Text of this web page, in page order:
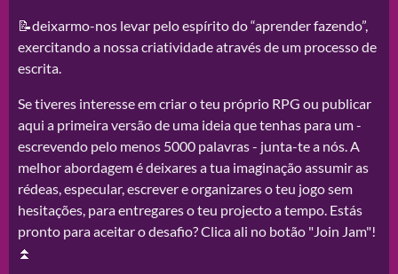
📝deixarmo-nos levar pelo espírito do “aprender fazendo”,
exercitando a nossa criatividade através de um processo de
escrita.
Se tiveres interesse em criar o teu próprio RPG ou publicar
aqui a primeira versão de uma ideia que tenhas para um -
escrevendo pelo menos 5000 palavras - junta-te a nós. A
melhor abordagem é deixares a tua imaginação assumir as
rédeas, especular, escrever e organizares o teu jogo sem
hesitações, para entregares o teu projecto a tempo. Estás
pronto para aceitar o desafio? Clica ali no botão "Join Jam"!
⏫